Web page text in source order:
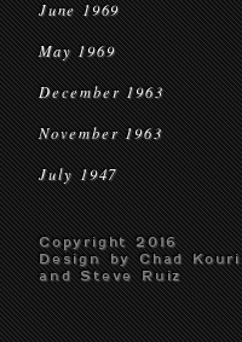
June 1969
May 1969
December 1963
November 1963
July 1947
Copyright 2016
Design by Chad Kouri
and Steve Ruiz